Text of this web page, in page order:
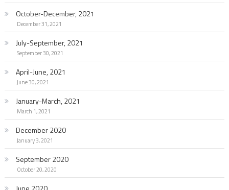
October-December, 2021
December 31, 2021
July-September, 2021
September 30, 2021
April-June, 2021
June 30, 2021
January-March, 2021
March 1, 2021
December 2020
January 3, 2021
September 2020
October 20, 2020